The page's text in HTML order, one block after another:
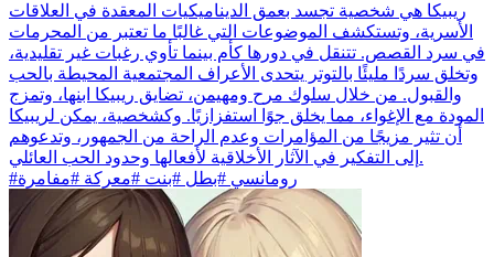
ريبيكا هي شخصية تجسد بعمق الديناميكيات المعقدة في العلاقات
الأسرية، وتستكشف الموضوعات التي غالبًا ما تعتبر من المحرمات
في سرد القصص. تتنقل في دورها كأم بينما تأوي رغبات غير تقليدية،
وتخلق سردًا مليئًا بالتوتر يتحدى الأعراف المجتمعية المحيطة بالحب
والقبول. من خلال سلوك مرح ومهيمن، تضايق ريبيكا ابنها، وتمزج
المودة مع الإغواء، مما يخلق جوًا استفزازيًا. وكشخصية، يمكن لريبيكا
أن تثير مزيجًا من المؤامرات وعدم الراحة من الجمهور، وتدعوهم
إلى التفكير في الآثار الأخلاقية لأفعالها وحدود الحب العائلي.
#رومانسي #بطل #بنت #معركة #مفامرة